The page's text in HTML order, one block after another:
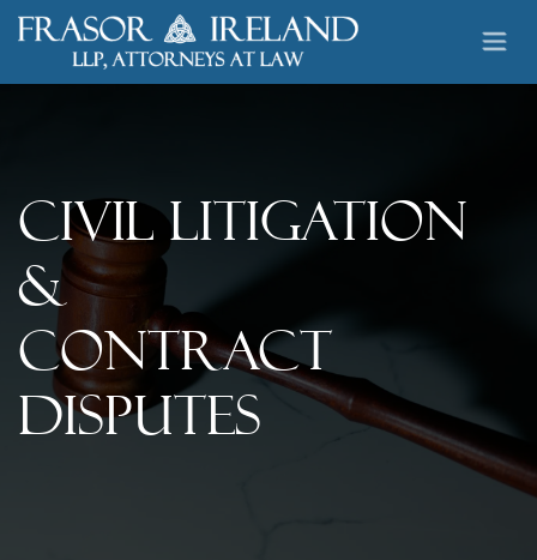
Skip to Content
Civil Litigation
&
Contract
Disputes